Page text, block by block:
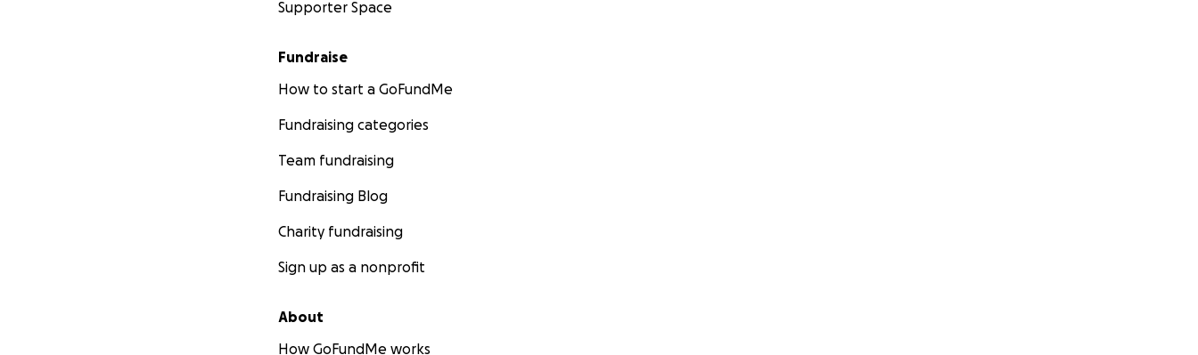
Supporter Space
Fundraise
How to start a GoFundMe
Fundraising categories
Team fundraising
Fundraising Blog
Charity fundraising
Sign up as a nonprofit
About
How GoFundMe works